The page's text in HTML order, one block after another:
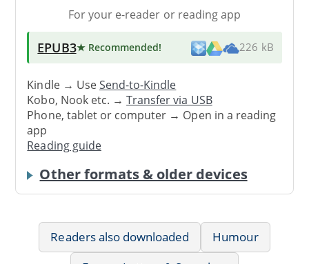
For your e-reader or reading app
EPUB3★ Recommended! 226 kB
Kindle → UseSend-to-Kindle
Kobo, Nook etc. →Transfer via USB
Phone, tablet or computer → Open in a reading
app
Reading guide
Other formats & older devices
Readers also downloaded
Humour